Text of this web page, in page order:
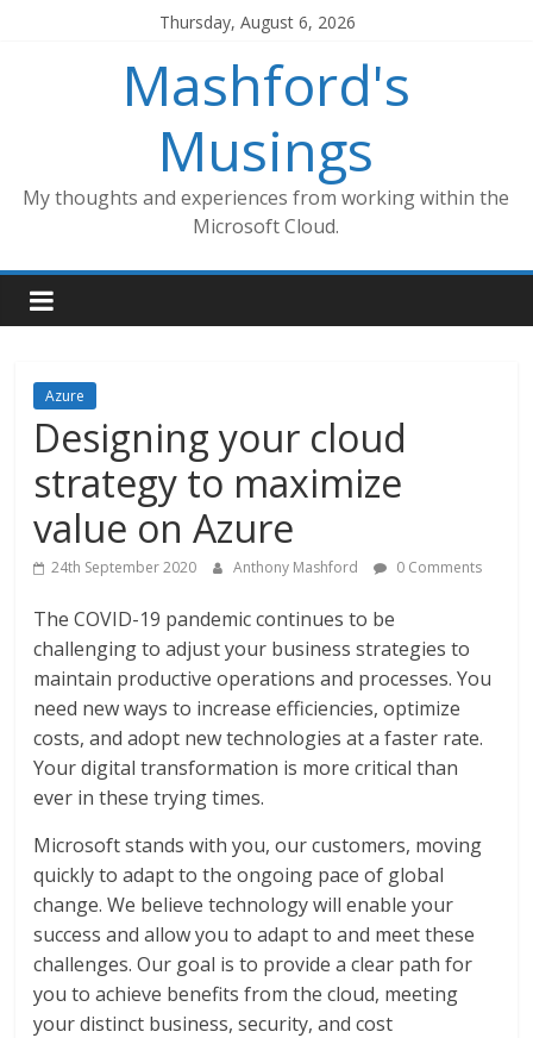
Thursday, August 6, 2026
Mashford's
Musings
My thoughts and experiences from working within the
Microsoft Cloud.
Azure
Designing your cloud
strategy to maximize
value on Azure
24th September 2020 Anthony Mashford 0 Comments
The COVID-19 pandemic continues to be
challenging to adjust your business strategies to
maintain productive operations and processes. You
need new ways to increase efficiencies, optimize
costs, and adopt new technologies at a faster rate.
Your digital transformation is more critical than
ever in these trying times.
Microsoft stands with you, our customers, moving
quickly to adapt to the ongoing pace of global
change. We believe technology will enable your
success and allow you to adapt to and meet these
challenges. Our goal is to provide a clear path for
you to achieve benefits from the cloud, meeting
your distinct business, security, and cost